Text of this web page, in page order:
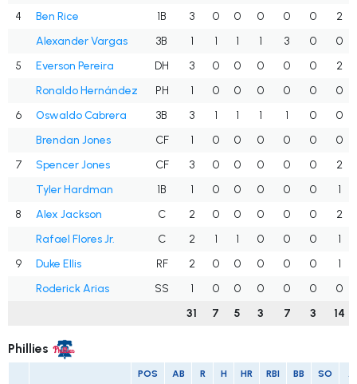
4
Ben Rice 1B 3 0 0 0 0 0
2
Alexander Vargas
3B 1 1 1 1 3 0
0
5
Everson Pereira DH 3 0 0 0 0 0
2
Ronaldo Hernández
PH 1 0 0 0 0 0
0
6
Oswaldo Cabrera 3B 3 1 1 1 1 0
0
Brendan Jones
CF 1 0 0 0 0 0
0
7
Spencer Jones CF 3 0 0 0 0 0
2
Tyler Hardman
1B 1 0 0 0 0 0
1
8
Alex Jackson C 2 0 0 0 0 0
2
Rafael Flores Jr.
C 2 1 1 0 0 0
1
9
Duke Ellis RF 2 0 0 0 0 0
1
Roderick Arias
SS 1 0 0 0 0 0
0
31
7 5 3 7 3 14
Phillies
POS AB R H HR RBI BB SO